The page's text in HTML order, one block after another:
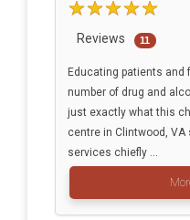
Reviews 11
Educating patients and
number of drug and
just exactly what this
centre in Clintwood,
services chiefly ...